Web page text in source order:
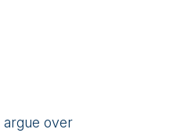
argue over